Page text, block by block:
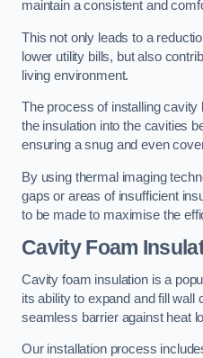
maintain a consistent and
This not only leads to a
lower utility bills, but also
living environment.
The process of installing
the insulation into the cavities
ensuring a snug and even
By using thermal imaging
gaps or areas of insufficient
to be made to maximise the
Cavity Foam
Cavity foam insulation is a
its ability to expand and fill wall
seamless barrier against heat
Our installation process